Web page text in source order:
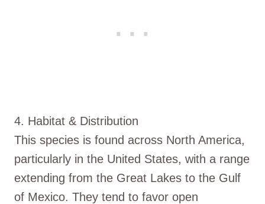
4. Habitat & Distribution
This species is found across North America,
particularly in the United States, with a range
extending from the Great Lakes to the Gulf
of Mexico. They tend to favor open